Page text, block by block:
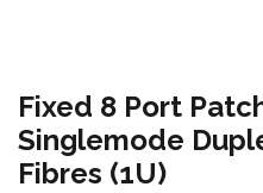
Fixed 8 Port
Singlemode
Fibres (1U)